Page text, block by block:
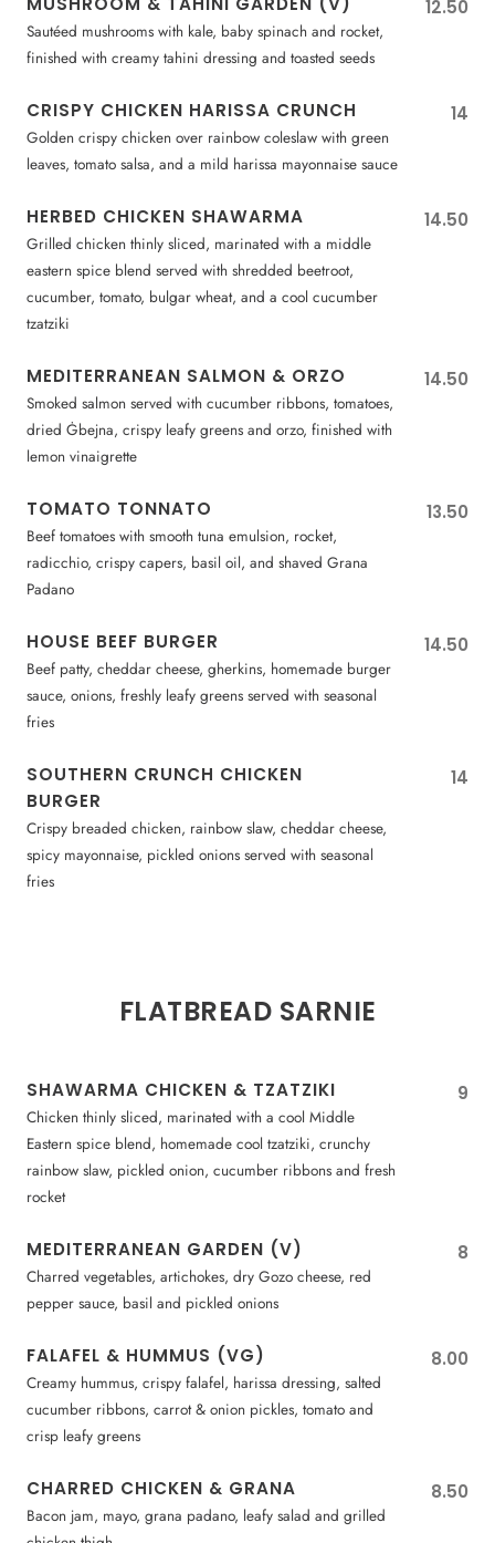
Sautéed mushrooms with kale, baby spinach and rocket,
finished with creamy tahini dressing and toasted seeds
12.50
CRISPY CHICKEN HARISSA CRUNCH
Golden crispy chicken over rainbow coleslaw with green
leaves, tomato salsa, and a mild harissa mayonnaise sauce
14
HERBED CHICKEN SHAWARMA
Grilled chicken thinly sliced, marinated with a middle
eastern spice blend served with shredded beetroot,
cucumber, tomato, bulgar wheat, and a cool cucumber
tzatziki
14.50
MEDITERRANEAN SALMON & ORZO
Smoked salmon served with cucumber ribbons, tomatoes,
dried Ġbejna, crispy leafy greens and orzo, finished with
lemon vinaigrette
14.50
TOMATO TONNATO
Beef tomatoes with smooth tuna emulsion, rocket,
radicchio, crispy capers, basil oil, and shaved Grana
Padano
13.50
HOUSE BEEF BURGER
Beef patty, cheddar cheese, gherkins, homemade burger
sauce, onions, freshly leafy greens served with seasonal
fries
14.50
SOUTHERN CRUNCH CHICKEN
BURGER
Crispy breaded chicken, rainbow slaw, cheddar cheese,
spicy mayonnaise, pickled onions served with seasonal
fries
14
FLATBREAD SARNIE
SHAWARMA CHICKEN & TZATZIKI
Chicken thinly sliced, marinated with a cool Middle
Eastern spice blend, homemade cool tzatziki, crunchy
rainbow slaw, pickled onion, cucumber ribbons and fresh
rocket
9
MEDITERRANEAN GARDEN (V)
Charred vegetables, artichokes, dry Gozo cheese, red
pepper sauce, basil and pickled onions
8
FALAFEL & HUMMUS (VG)
Creamy hummus, crispy falafel, harissa dressing, salted
cucumber ribbons, carrot & onion pickles, tomato and
crisp leafy greens
8.00
CHARRED CHICKEN & GRANA
Bacon jam, mayo, grana padano, leafy salad and grilled
8.50